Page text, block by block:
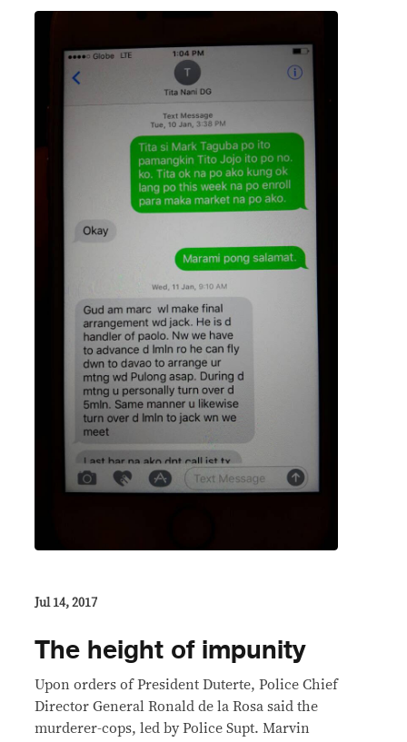
Jul 14, 2017
The height of impunity
Upon orders of President Duterte, Police Chief
Director General Ronald de la Rosa said the
murderer-cops, led by Police Supt. Marvin